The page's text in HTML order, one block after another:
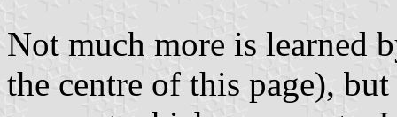
Not much more is learned
the centre of this page),